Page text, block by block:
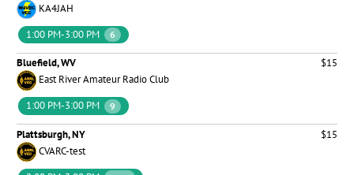
KA4JAH
1:00 PM-3:00 PM
6
Bluefield, WV
$15
East River Amateur Radio Club
1:00 PM-3:00 PM
9
Plattsburgh, NY
$15
CVARC-test